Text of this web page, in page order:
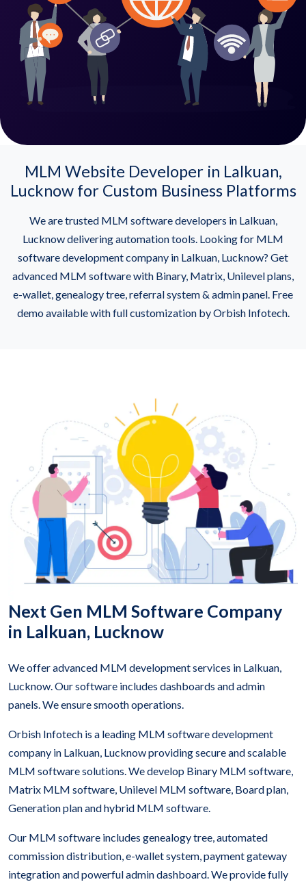
MLM Website Developer in Lalkuan,
Lucknow for Custom Business Platforms
We are trusted MLM software developers in Lalkuan,
Lucknow delivering automation tools. Looking for MLM
software development company in Lalkuan, Lucknow? Get
advanced MLM software with Binary, Matrix, Unilevel plans,
e-wallet, genealogy tree, referral system & admin panel. Free
demo available with full customization by Orbish Infotech.
Next Gen MLM Software Company
in Lalkuan, Lucknow
We offer advanced MLM development services in Lalkuan,
Lucknow. Our software includes dashboards and admin
panels. We ensure smooth operations.
Orbish Infotech is a leading MLM software development
company in Lalkuan, Lucknow providing secure and scalable
MLM software solutions. We develop Binary MLM software,
Matrix MLM software, Unilevel MLM software, Board plan,
Generation plan and hybrid MLM software.
Our MLM software includes genealogy tree, automated
commission distribution, e-wallet system, payment gateway
integration and powerful admin dashboard. We provide fully